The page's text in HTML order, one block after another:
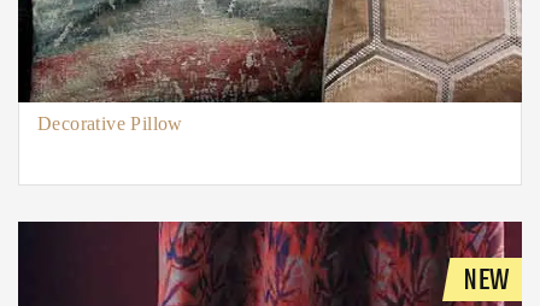
Decorative Pillow
NEW